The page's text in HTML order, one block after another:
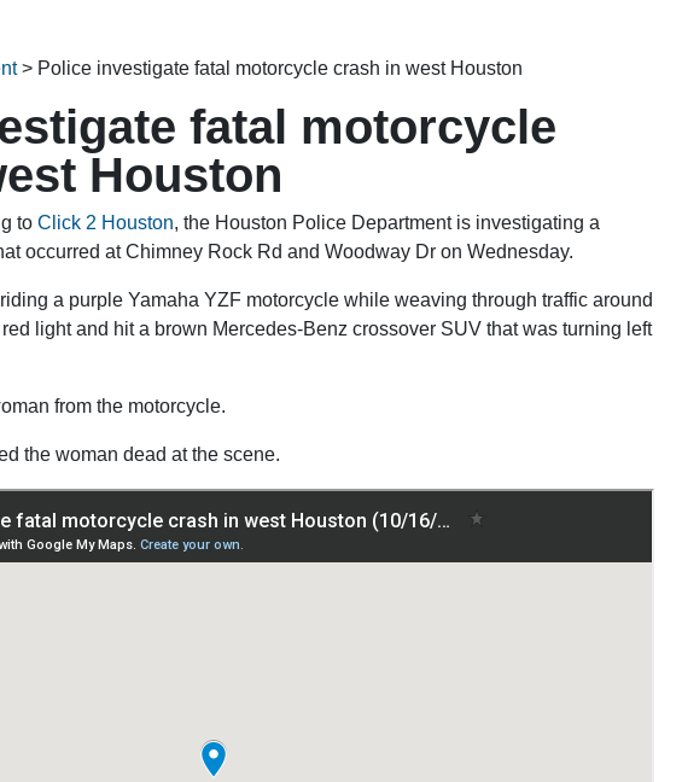
> Police investigate fatal motorcycle crash in west Houston
fatal motorcycle
Houston
to Click 2 Houston, the Houston Police Department is investigating a
occurred at Chimney Rock Rd and Woodway Dr on Wednesday.
a purple Yamaha YZF motorcycle while weaving through traffic around
light and hit a brown Mercedes-Benz crossover SUV that was turning left
from the motorcycle.
the woman dead at the scene.